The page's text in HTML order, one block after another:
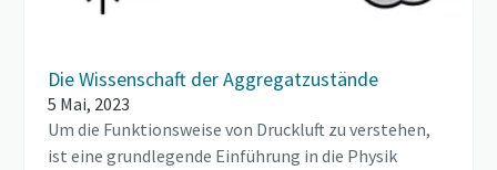
Die Wissenschaft der Aggregatzustände
5 Mai, 2023
Um die Funktionsweise von Druckluft zu verstehen,
ist eine grundlegende Einführung in die Physik